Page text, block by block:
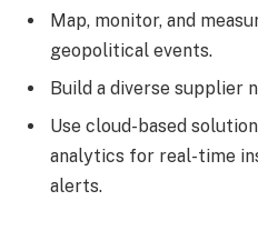
Map, monitor, and
geopolitical events.
Build a diverse supplier
Use cloud-based
analytics for real-time
alerts.